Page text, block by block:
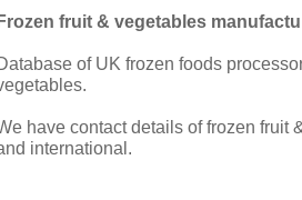
fruit & vegetables
of UK frozen foods
have contact details of frozen fruit
international.